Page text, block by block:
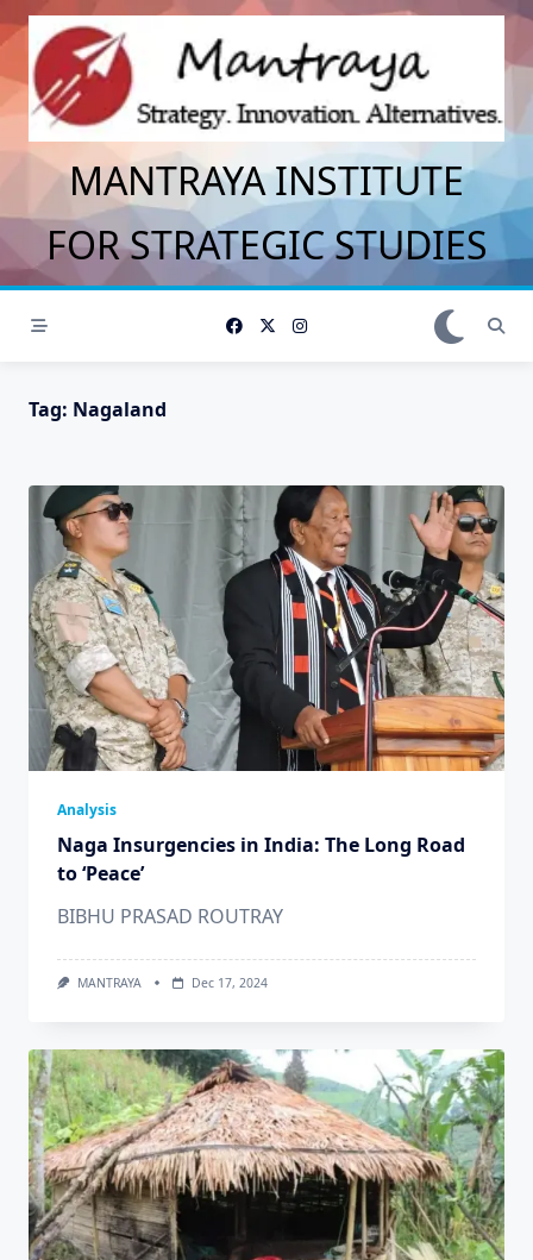
to
content
MANTRAYA INSTITUTE
FOR STRATEGIC STUDIES
Tag: Nagaland
Analysis
Naga Insurgencies in India: The Long Road
to ‘Peace’
BIBHU PRASAD ROUTRAY
MANTRAYA Dec 17, 2024